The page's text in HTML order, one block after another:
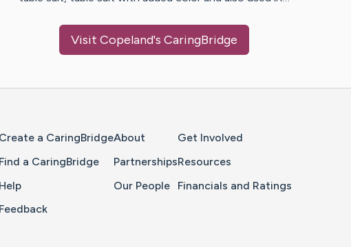
Visit Copeland's CaringBridge
Create a CaringBridge
Find a CaringBridge
Help
Feedback
About
Partnerships
Our People
Get Involved
Resources
Financials and Ratings